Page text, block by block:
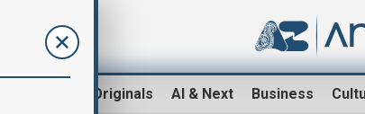
AnewZ Originals AI & Next Business